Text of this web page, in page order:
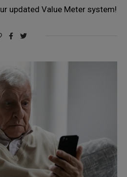
updated Value Meter system!